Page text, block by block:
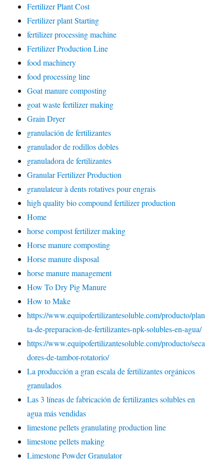
Fertilizer Plant Cost
Fertilizer plant Starting
fertilizer processing machine
Fertilizer Production Line
food machinery
food processing line
Goat manure composting
goat waste fertilizer making
Grain Dryer
granulación de fertilizantes
granulador de rodillos dobles
granuladora de fertilizantes
Granular Fertilizer Production
granulateur à dents rotatives pour engrais
high quality bio compound fertilizer production
Home
horse compost fertilizer making
Horse manure composting
Horse manure disposal
horse manure management
How To Dry Pig Manure
How to Make
https://www.equipofertilizantesoluble.com/producto/plan
ta-de-preparacion-de-fertilizantes-npk-solubles-en-agua/
https://www.equipofertilizantesoluble.com/producto/seca
dores-de-tambor-rotatorio/
La producción a gran escala de fertilizantes orgánicos
granulados
Las 3 líneas de fabricación de fertilizantes solubles en
agua más vendidas
limestone pellets granulating production line
limestone pellets making
Limestone Powder Granulator